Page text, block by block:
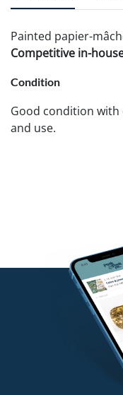
Painted papier-
Competitive in-
Condition
Good condition with
and use.